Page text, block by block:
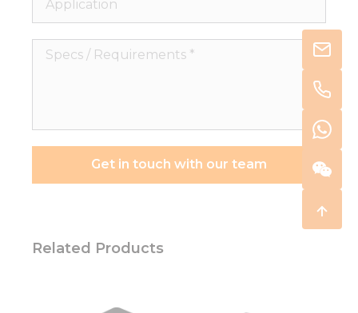
Specs
Get in touch with our team
Related Products